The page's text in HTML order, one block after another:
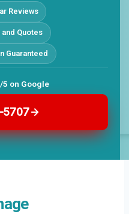
Reviews
Quotes
Guaranteed
5707
5 on Google